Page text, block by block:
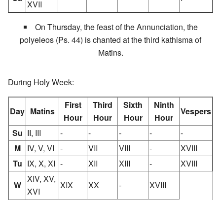
XVII
On Thursday, the feast of the Annunciation, the
polyeleos (Ps. 44) is chanted at the third kathisma of
Matins.
During Holy Week:
Day Matins
First
Hour
Third
Hour
Sixth
Hour
Ninth
Hour
Vespers
Su II, III - - - -
-
M
IV, V, VI - VII VIII -
XVIII
Tu IX, X, XI - XII XIII -
XVIII
W
XIV, XV,
XVI
XIX XX -
XVIII